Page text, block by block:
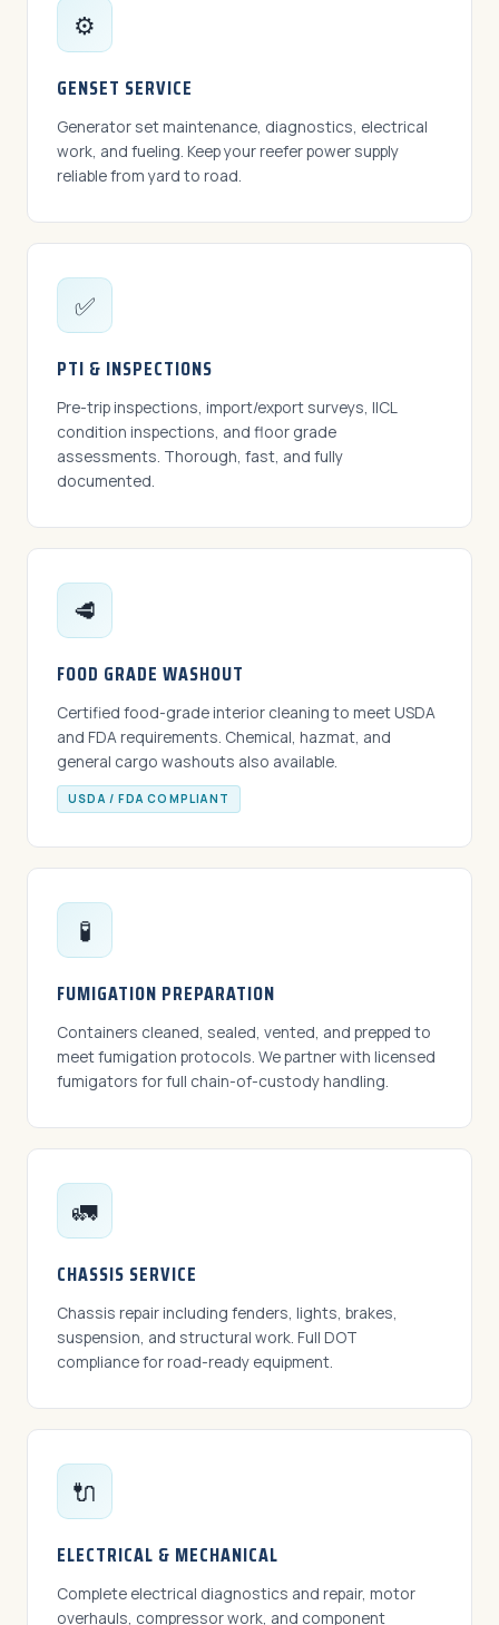
⚙️
GENSET SERVICE
Generator set maintenance, diagnostics, electrical
work, and fueling. Keep your reefer power supply
reliable from yard to road.
✅
PTI & INSPECTIONS
Pre-trip inspections, import/export surveys, IICL
condition inspections, and floor grade
assessments. Thorough, fast, and fully
documented.
🥩
FOOD GRADE WASHOUT
Certified food-grade interior cleaning to meet USDA
and FDA requirements. Chemical, hazmat, and
general cargo washouts also available.
USDA / FDA COMPLIANT
🧪
FUMIGATION PREPARATION
Containers cleaned, sealed, vented, and prepped to
meet fumigation protocols. We partner with licensed
fumigators for full chain-of-custody handling.
🚛
CHASSIS SERVICE
Chassis repair including fenders, lights, brakes,
suspension, and structural work. Full DOT
compliance for road-ready equipment.
🔌
ELECTRICAL & MECHANICAL
Complete electrical diagnostics and repair, motor
overhauls, compressor work, and component